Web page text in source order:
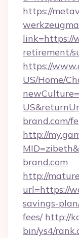
https://
link=https://
retirement/
https://
US/Home/
brand.com/
http://
brand.com
http://
url=https://
savings-
fees/ http://
bin/ys4/